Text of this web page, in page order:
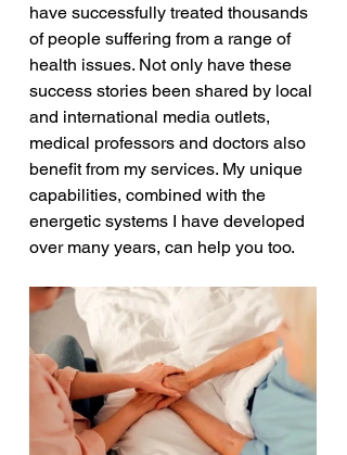
have successfully treated thousands
of people suffering from a range of
health issues. Not only have these
success stories been shared by local
and international media outlets,
medical professors and doctors also
benefit from my services. My unique
capabilities, combined with the
energetic systems I have developed
over many years, can help you too.